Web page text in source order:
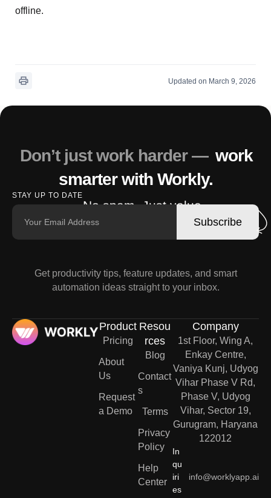
offline.
Updated on March 9, 2026
Don’t just work harder — work
smarter with Workly.
STAY UP TO DATE
No spam. Just value.
Subscribe
Get productivity tips, feature updates, and smart
automation ideas straight to your inbox.
Product
Pricing
About
Us
Request
a Demo
Resou
rces
Blog
Contact
s
Terms
Privacy
Policy
Help
Center
Company
1st Floor, Wing A,
Enkay Centre,
Vaniya Kunj, Udyog
Vihar Phase V Rd,
Phase V, Udyog
Vihar, Sector 19,
Gurugram, Haryana
122012
In
qu
iri
es
info@worklyapp.ai